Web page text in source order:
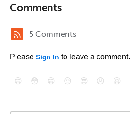
Comments
5 Comments
Please Sign In to leave a comment.
😄 😳 😁 😒 😎 😠 😆